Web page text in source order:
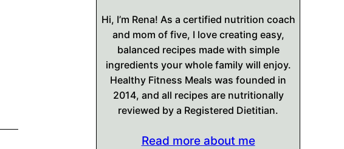
Hi, I’m Rena! As a certified nutrition coach
and mom of five, I love creating easy,
balanced recipes made with simple
ingredients your whole family will enjoy.
Healthy Fitness Meals was founded in
2014, and all recipes are nutritionally
reviewed by a Registered Dietitian.
Read more about me